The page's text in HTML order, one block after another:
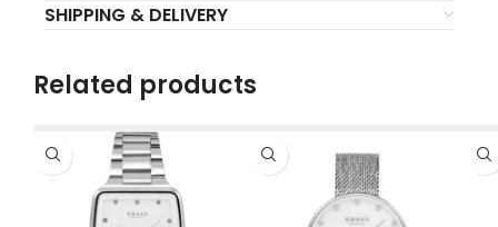
SHIPPING & DELIVERY
Related products